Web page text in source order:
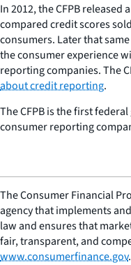
In 2012, the CFPB released a
compared credit scores
consumers. Later that same
the consumer experience
reporting companies. The
about credit reporting.
The CFPB is the first
consumer reporting
The Consumer Financial
agency that implements
law and ensures that
fair, transparent, and
www.consumerfinance.gov.